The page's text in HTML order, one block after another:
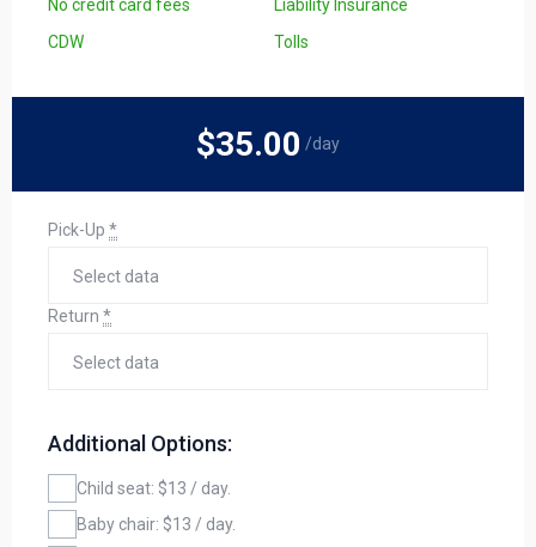
No credit card fees
Liability Insurance
CDW
Tolls
$35.00 /day
Pick-Up *
Return *
Additional Options:
Child seat: $13 / day.
Baby chair: $13 / day.